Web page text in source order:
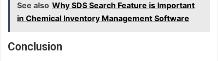
See also Why SDS Search Feature is Important
in Chemical Inventory Management Software
Conclusion